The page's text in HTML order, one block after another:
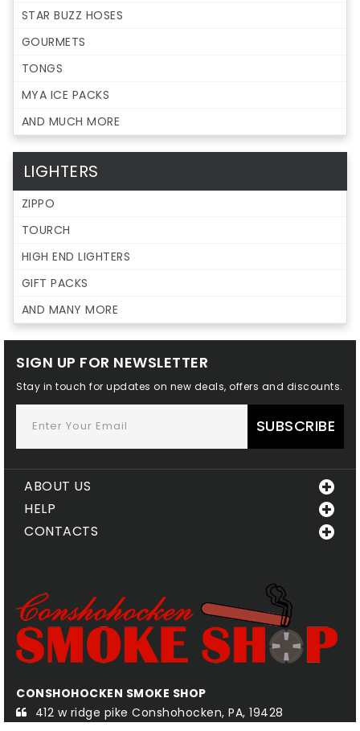
STAR BUZZ HOSES
GOURMETS
TONGS
MYA ICE PACKS
AND MUCH MORE
LIGHTERS
ZIPPO
TOURCH
HIGH END LIGHTERS
GIFT PACKS
AND MANY MORE
SIGN UP FOR NEWSLETTER
Stay in touch for updates on new deals, offers and discounts.
SUBSCRIBE
ABOUT US
HELP
CONTACTS
CONSHOHOCKEN SMOKE SHOP
412 w ridge pike Conshohocken, PA, 19428